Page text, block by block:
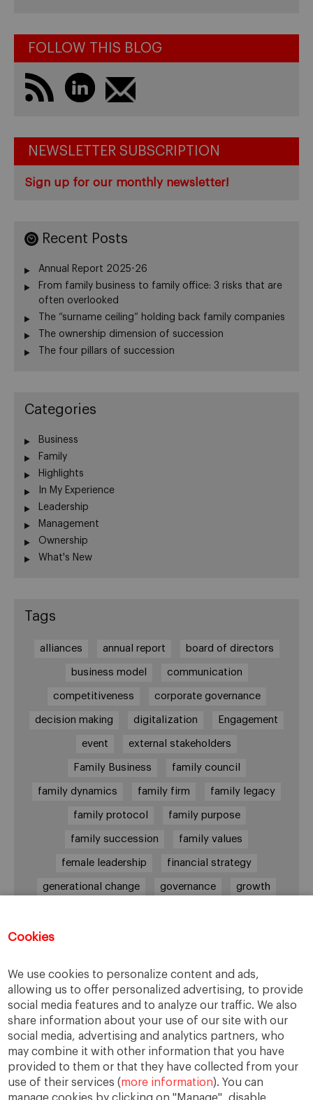
Cookies
We use cookies to personalize content and ads,
allowing us to offer personalized advertising, to provide
social media features and to analyze our traffic. We also
share information about your use of our site with our
social media, advertising and analytics partners, who
may combine it with other information that you have
provided to them or that they have collected from your
use of their services (more information). You can
FOLLOW THIS BLOG
NEWSLETTER SUBSCRIPTION
Sign up for our monthly newsletter!
Recent Posts
Annual Report 2025-26
From family business to family office: 3 risks that are
often overlooked
The “surname ceiling” holding back family companies
The ownership dimension of succession
The four pillars of succession
Categories
Business
Family
Highlights
In My Experience
Leadership
Management
Ownership
What's New
Tags
alliances annual report board of directors
business model communication
competitiveness corporate governance
decision making digitalization Engagement
event external stakeholders
Family Business family council
family dynamics family firm family legacy
family protocol family purpose
family succession family values
female leadership financial strategy
generational change governance growth
private equity purpose resilience
shared family purpose shared values
shareholders socioemotional wealth
strategy succession trust values